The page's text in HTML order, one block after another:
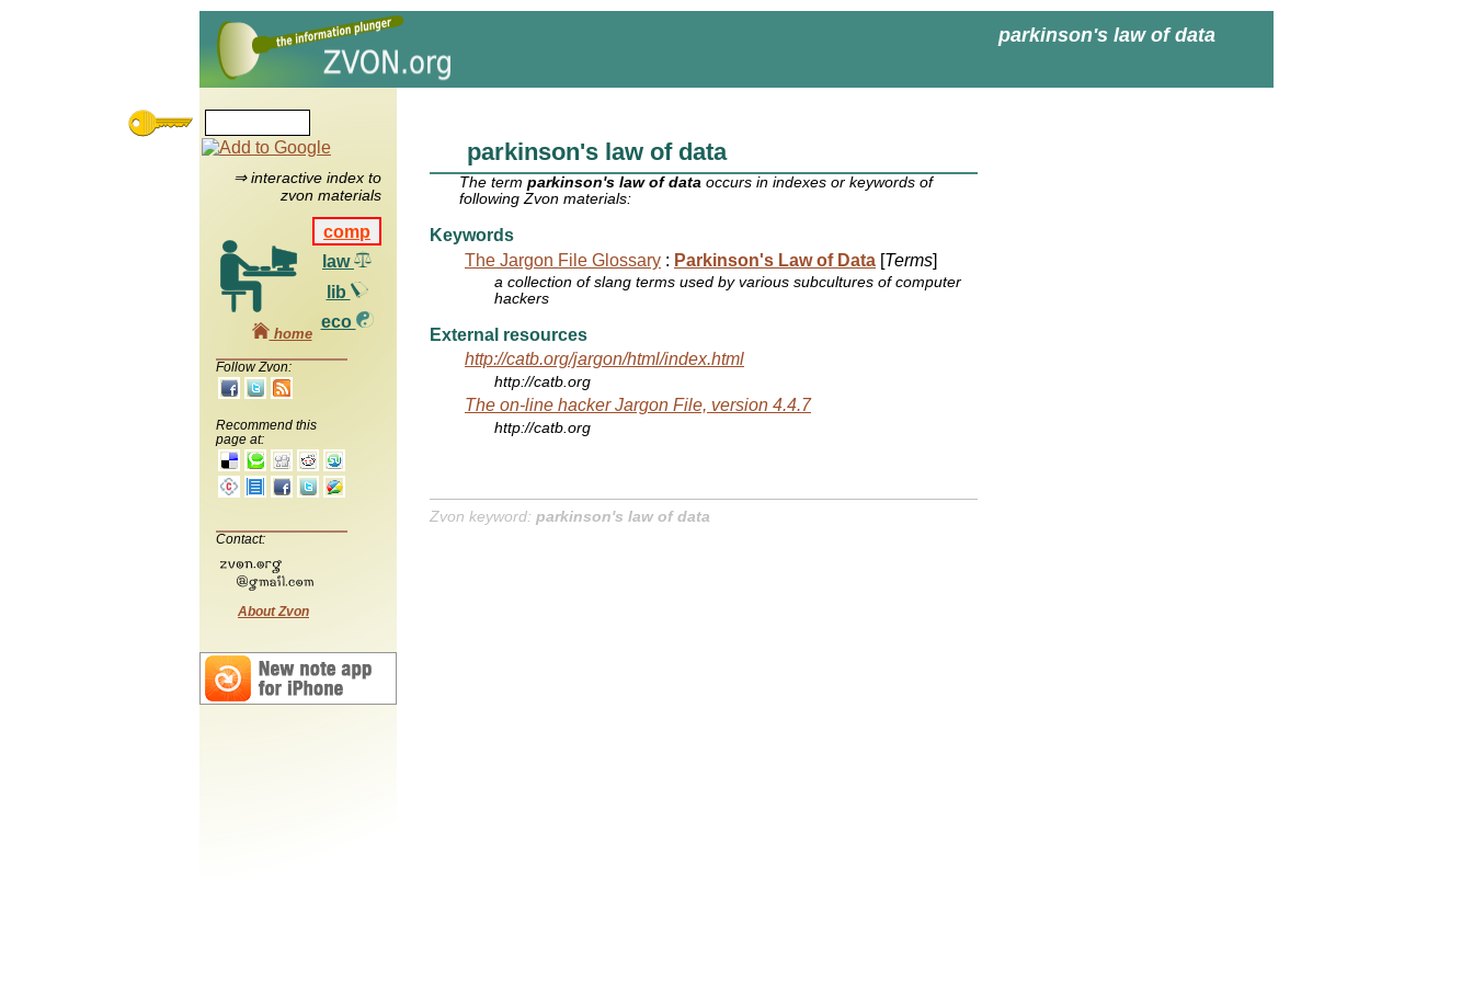
parkinson's law of data
⇒ interactive index to
zvon materials
comp
law
lib
eco
home
Follow Zvon:
Recommend this
page at:
Contact:
About Zvon
parkinson's law of data
The termparkinson's law of data occurs in indexes or keywords of
following Zvon materials:
Keywords
The Jargon File Glossary : Parkinson's Law of Data [Terms]
a collection of slang terms used by various subcultures of computer
hackers
External resources
http://catb.org/jargon/html/index.html
http://catb.org
The on-line hacker Jargon File, version 4.4.7
http://catb.org
Zvon keyword: parkinson's law of data